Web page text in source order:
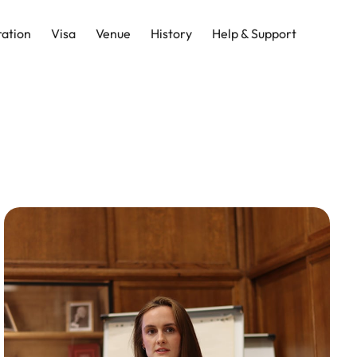
Visa Venue History Help & Support